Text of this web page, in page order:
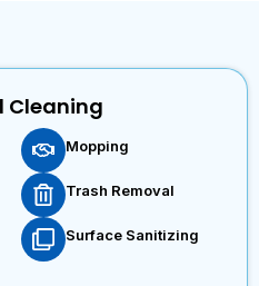
Cleaning
Mopping
Trash Removal
Surface Sanitizing